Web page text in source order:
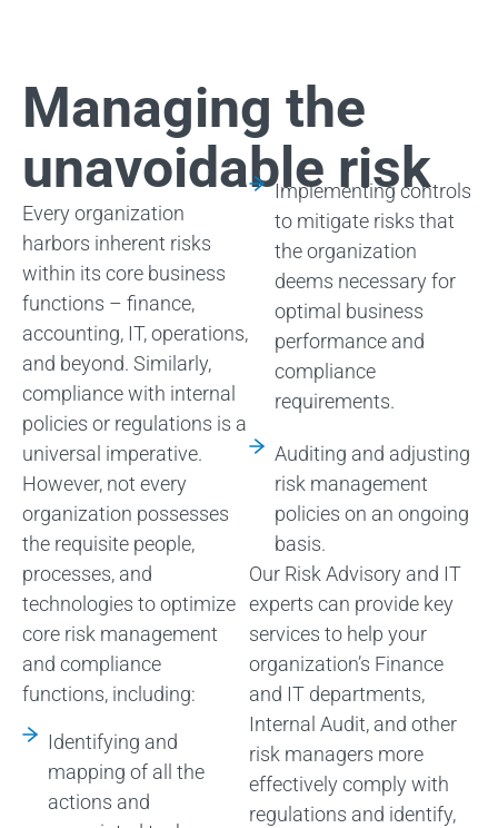
Managing the
unavoidable risk
Every organization
harbors inherent risks
within its core business
functions – finance,
accounting, IT, operations,
and beyond. Similarly,
compliance with internal
policies or regulations is a
universal imperative.
However, not every
organization possesses
the requisite people,
processes, and
technologies to optimize
core risk management
and compliance
functions, including:
Identifying and
mapping of all the
actions and
Implementing controls
to mitigate risks that
the organization
deems necessary for
optimal business
performance and
compliance
requirements.
Auditing and adjusting
risk management
policies on an ongoing
basis.
Our Risk Advisory and IT
experts can provide key
services to help your
organization’s Finance
and IT departments,
Internal Audit, and other
risk managers more
effectively comply with
regulations and identify,